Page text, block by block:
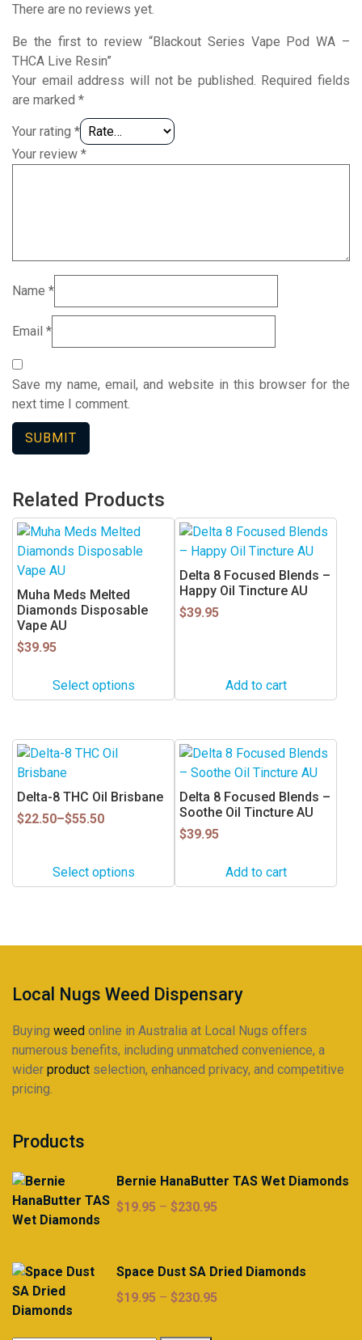
There are no reviews yet.
Be the first to review “Blackout Series Vape Pod WA –
THCA Live Resin”
Your email address will not be published. Required fields
are marked *
Your rating *
Your review *
Name *
Email *
Save my name, email, and website in this browser for the
next time I comment.
Related Products
Muha Meds Melted
Diamonds Disposable
Vape AU
$39.95
Select options
This
product
has
multiple
variants.
The
options
chosen
the
product
Delta 8 Focused Blends –
Happy Oil Tincture AU
$39.95
Add to cart
Delta-8 THC Oil Brisbane
$22.50–$55.50
Price
through
$55.50Select options
This
product
has
multiple
variants.
options
may
on
product
page
Delta 8 Focused Blends –
Soothe Oil Tincture AU
$39.95
Add to cart
Local Nugs Weed Dispensary
Buying weed online in Australia at Local Nugs offers
numerous benefits, including unmatched convenience, a
wider product selection, enhanced privacy, and competitive
pricing.
Products
Bernie HanaButter TAS Wet Diamonds
$19.95 – $230.95
through
Space Dust SA Dried Diamonds
$19.95 – $230.95